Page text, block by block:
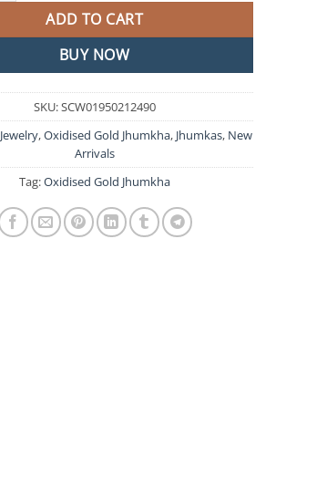
ADD TO CART
BUY NOW
SKU:SCW01950212490
Jewelry,Oxidised Gold Jhumkha, Jhumkas, New
Arrivals
Tag:Oxidised Gold Jhumkha